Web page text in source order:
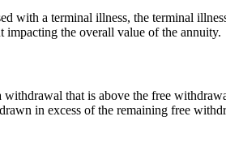
with a terminal illness, the terminal
impacting the overall value of the annuity.
that is above the free
in excess of the remaining free